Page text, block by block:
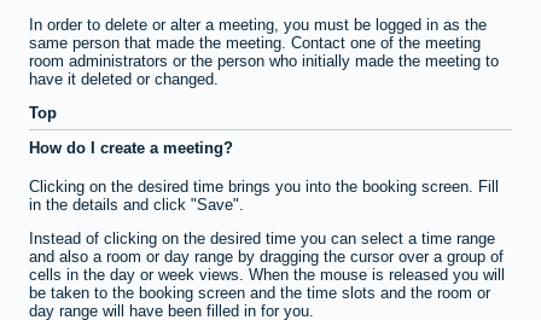
In order to delete or alter a meeting, you must be logged in as the
same person that made the meeting. Contact one of the meeting
room administrators or the person who initially made the meeting to
have it deleted or changed.
Top
How do I create a meeting?
Clicking on the desired time brings you into the booking screen. Fill
in the details and click "Save".
Instead of clicking on the desired time you can select a time range
and also a room or day range by dragging the cursor over a group of
cells in the day or week views. When the mouse is released you will
be taken to the booking screen and the time slots and the room or
day range will have been filled in for you.